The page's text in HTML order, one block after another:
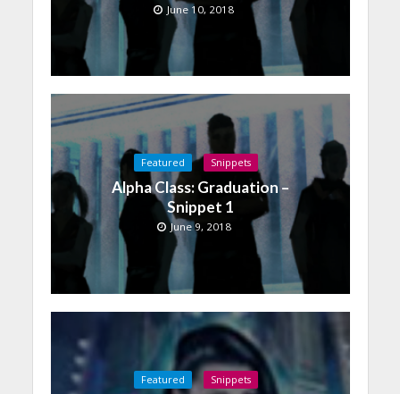
June 10, 2018
Featured Snippets
Alpha Class: Graduation –
Snippet 1
June 9, 2018
Featured Snippets